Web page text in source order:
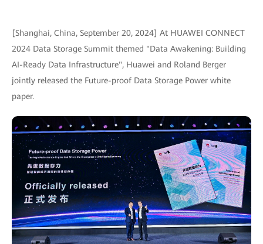
[Shanghai, China, September 20, 2024] At HUAWEI CONNECT
2024 Data Storage Summit themed "Data Awakening: Building
AI-Ready Data Infrastructure", Huawei and Roland Berger
jointly released the Future-proof Data Storage Power white
paper.